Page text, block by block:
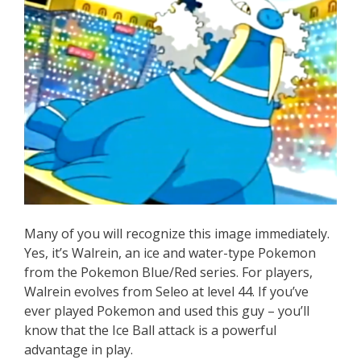
Many of you will recognize this image immediately.
Yes, it’s Walrein, an ice and water-type Pokemon
from the Pokemon Blue/Red series. For players,
Walrein evolves from Seleo at level 44. If you’ve
ever played Pokemon and used this guy – you’ll
know that the Ice Ball attack is a powerful
advantage in play.